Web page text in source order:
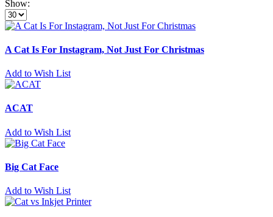
Show:
A Cat Is For Instagram, Not Just For Christmas
Add to Wish List
ACAT
Add to Wish List
Big Cat Face
Add to Wish List